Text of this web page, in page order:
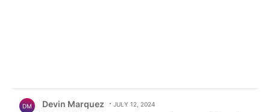
DM Devin Marquez JULY 12, 2024